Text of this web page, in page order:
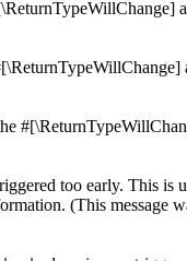
too early. This is
(This message